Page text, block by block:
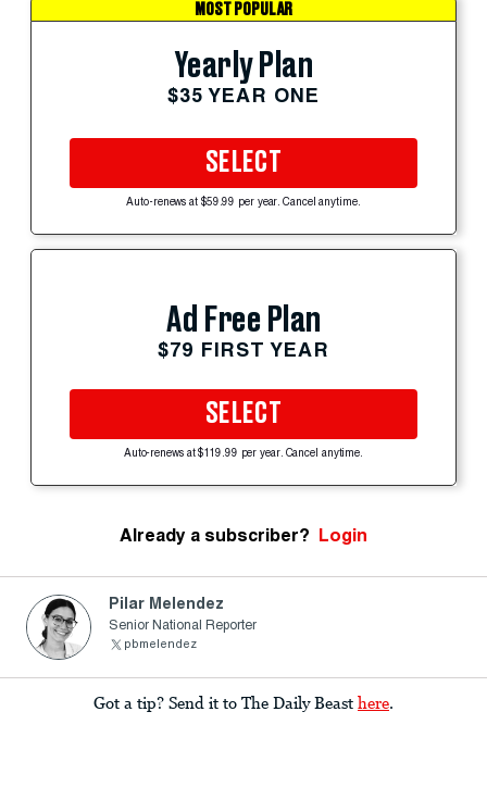
MOST POPULAR
Yearly Plan
$35 YEAR ONE
SELECT
Auto-renews at $59.99 per year. Cancel anytime.
Ad Free Plan
$79 FIRST YEAR
SELECT
Auto-renews at $119.99 per year. Cancel anytime.
Already a subscriber? Login
Pilar Melendez
Senior National Reporter
pbmelendez
Got a tip? Send it to The Daily Beast here.